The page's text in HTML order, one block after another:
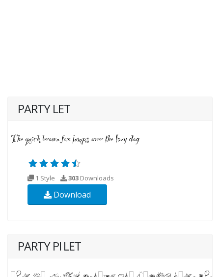
PARTY LET
1 Style 303 Downloads
Download
PARTY PI LET